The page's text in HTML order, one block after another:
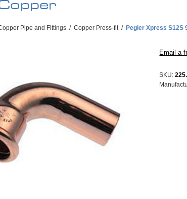
Pipe and Fittings / Copper Press-fit / Pegler Xpress S12S
SKU: